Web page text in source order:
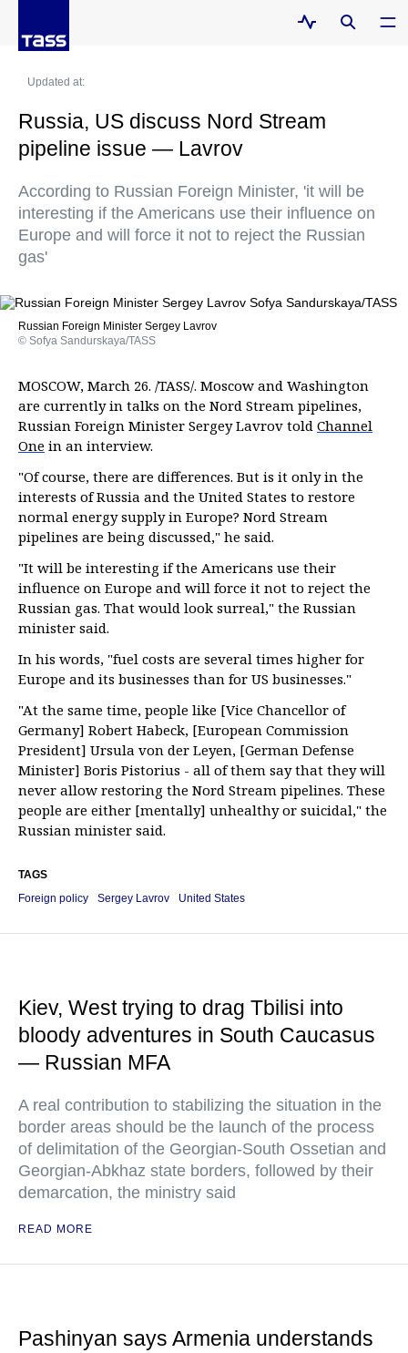
Updated at:
Russia, US discuss Nord Stream
pipeline issue — Lavrov
According to Russian Foreign Minister, 'it will be
interesting if the Americans use their influence on
Europe and will force it not to reject the Russian
gas'
Russian Foreign Minister Sergey Lavrov
© Sofya Sandurskaya/TASS
MOSCOW, March 26. /TASS/. Moscow and Washington
are currently in talks on the Nord Stream pipelines,
Russian Foreign Minister Sergey Lavrov told Channel
One in an interview.
"Of course, there are differences. But is it only in the
interests of Russia and the United States to restore
normal energy supply in Europe? Nord Stream
pipelines are being discussed," he said.
"It will be interesting if the Americans use their
influence on Europe and will force it not to reject the
Russian gas. That would look surreal," the Russian
minister said.
In his words, "fuel costs are several times higher for
Europe and its businesses than for US businesses."
"At the same time, people like [Vice Chancellor of
Germany] Robert Habeck, [European Commission
President] Ursula von der Leyen, [German Defense
Minister] Boris Pistorius - all of them say that they will
never allow restoring the Nord Stream pipelines. These
people are either [mentally] unhealthy or suicidal," the
Russian minister said.
TAGS
Foreign policy
Sergey Lavrov United States
Kiev, West trying to drag Tbilisi into
bloody adventures in South Caucasus
— Russian MFA
A real contribution to stabilizing the situation in the
border areas should be the launch of the process
of delimitation of the Georgian-South Ossetian and
Georgian-Abkhaz state borders, followed by their
demarcation, the ministry said
READ MORE
Pashinyan says Armenia understands